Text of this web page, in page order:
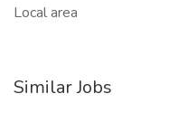
Local area
Similar Jobs